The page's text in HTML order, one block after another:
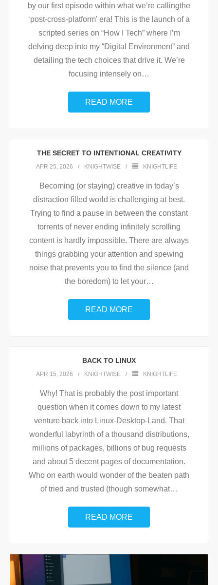
by our first episode within what we’re callingthe
‘post-cross-platform’ era! This is the launch of a
scripted series on “How I Tech” where I’m
delving deep into my “Digital Environment” and
detailing the tech choices that drive it. We’re
focusing intensely on…
READ MORE
THE SECRET TO INTENTIONAL CREATIVITY
APR 25, 2026 KNIGHTWISE KNIGHTLIFE
Becoming (or staying) creative in today’s
distraction filled world is challenging at best.
Trying to find a pause in between the constant
torrents of never ending infinitely scrolling
content is hardly impossible. There are always
things grabbing your attention and spewing
noise that prevents you to find the silence (and
the boredom) to let your…
READ MORE
BACK TO LINUX
APR 15, 2026 KNIGHTWISE KNIGHTLIFE
Why! That is probably the post important
question when it comes down to my latest
venture back into Linux-Desktop-Land. That
wonderful labyrinth of a thousand distributions,
millions of packages, billions of bug requests
and about 5 decent pages of documentation.
Who on earth would wonder of the beaten path
of tried and trusted (though somewhat…
READ MORE